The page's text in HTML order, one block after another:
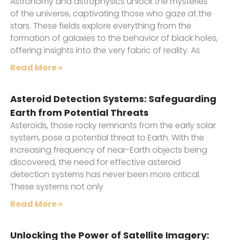
of the universe, captivating those who gaze at the
stars. These fields explore everything from the
formation of galaxies to the behavior of black holes,
offering insights into the very fabric of reality. As
Read More »
Asteroid Detection Systems: Safeguarding
Earth from Potential Threats
Asteroids, those rocky remnants from the early solar
system, pose a potential threat to Earth. With the
increasing frequency of near-Earth objects being
discovered, the need for effective asteroid
detection systems has never been more critical.
These systems not only
Read More »
Unlocking the Power of Satellite Imagery: